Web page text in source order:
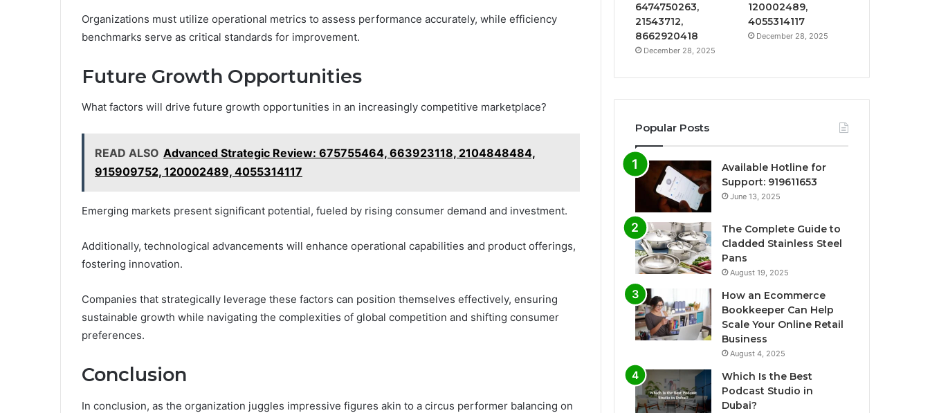
Organizations must utilize operational metrics to assess performance accurately, while efficiency
benchmarks serve as critical standards for improvement.
Future Growth Opportunities
What factors will drive future growth opportunities in an increasingly competitive marketplace?
READ ALSO Advanced Strategic Review: 675755464, 663923118, 2104848484,
915909752, 120002489, 4055314117
Emerging markets present significant potential, fueled by rising consumer demand and investment.
Additionally, technological advancements will enhance operational capabilities and product offerings,
fostering innovation.
Companies that strategically leverage these factors can position themselves effectively, ensuring
sustainable growth while navigating the complexities of global competition and shifting consumer
preferences.
Conclusion
In conclusion, as the organization juggles impressive figures akin to a circus performer balancing on
6474750263,
21543712,
8662920418
December 28, 2025
120002489,
4055314117
December 28, 2025
Popular Posts
Available Hotline for
Support: 919611653
June 13, 2025
The Complete Guide to
Cladded Stainless Steel
Pans
August 19, 2025
How an Ecommerce
Bookkeeper Can Help
Scale Your Online Retail
Business
August 4, 2025
Which Is the Best
Podcast Studio in
Dubai?